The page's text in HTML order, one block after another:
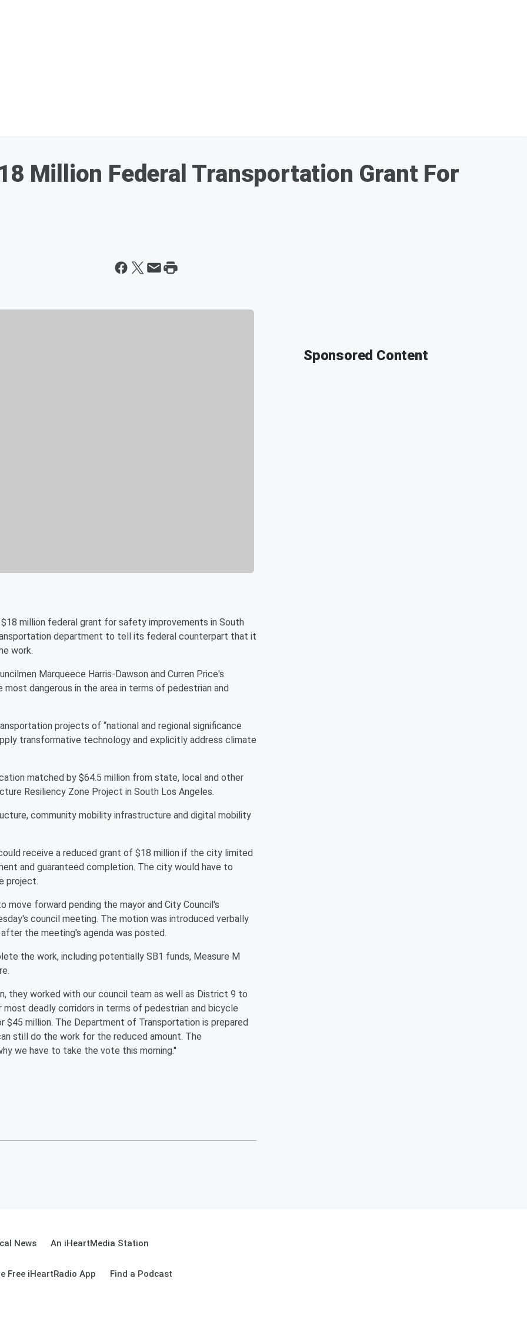
Million Federal Transportation Grant For
$18 million federal grant for safety improvements in South
department to tell its federal counterpart that it
work.
Marqueece Harris-Dawson and Curren Price's
dangerous in the area in terms of pedestrian and
projects of “national and regional significance
transformative technology and explicitly address climate
matched by $64.5 million from state, local and other
Resiliency Zone Project in South Los Angeles.
community mobility infrastructure and digital mobility
receive a reduced grant of $18 million if the city limited
and guaranteed completion. The city would have to
project.
forward pending the mayor and City Council's
council meeting. The motion was introduced verbally
the meeting's agenda was posted.
the work, including potentially SB1 funds, Measure M
they worked with our council team as well as District 9 to
deadly corridors in terms of pedestrian and bicycle
$45 million. The Department of Transportation is prepared
still do the work for the reduced amount. The
we have to take the vote this morning.''
Sponsored Content
News An iHeartMedia Station
Free iHeartRadio App Find a Podcast